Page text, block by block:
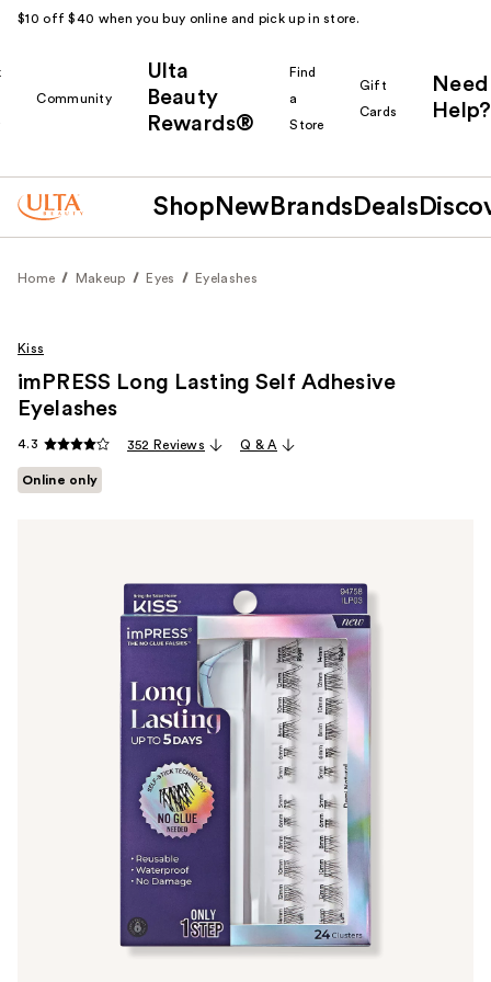
$10 off $40 when you buy online and pick up in store.
Community
Ulta
Beauty
Rewards®
Find
a
Store
Gift
Cards
Need
Help?
Shop New Brands Deals
Home Makeup Eyes Eyelashes
Kiss
imPRESS Long Lasting Self Adhesive
Eyelashes
4.3 352 Reviews Q & A
Online only